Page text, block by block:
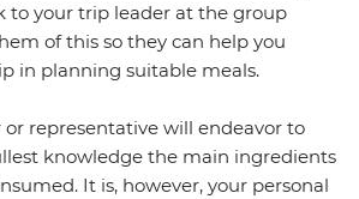
to your trip leader at the group
of this so they can help you
in planning suitable meals.
or representative will endeavor to
knowledge the main ingredients
It is, however, your personal